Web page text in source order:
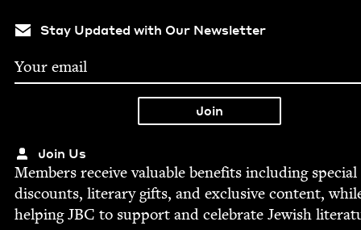
Stay Updated with Our Newsletter
Join Us
Mem­bers receive valu­able ben­e­fits includ­ing spe­cial
dis­counts, lit­er­ary gifts, and exclu­sive con­tent,
help­ingJBC to sup­port and cel­e­brate Jew­ish